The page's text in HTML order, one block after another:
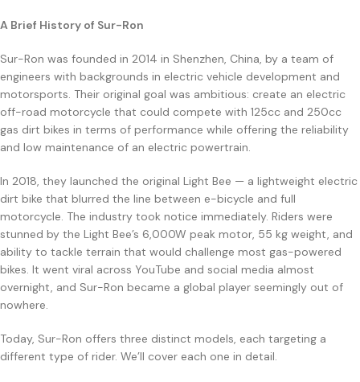
A Brief History of Sur-Ron
Sur-Ron was founded in 2014 in Shenzhen, China, by a team of
engineers with backgrounds in electric vehicle development and
motorsports. Their original goal was ambitious: create an electric
off-road motorcycle that could compete with 125cc and 250cc
gas dirt bikes in terms of performance while offering the reliability
and low maintenance of an electric powertrain.
In 2018, they launched the original Light Bee — a lightweight electric
dirt bike that blurred the line between e-bicycle and full
motorcycle. The industry took notice immediately. Riders were
stunned by the Light Bee’s 6,000W peak motor, 55 kg weight, and
ability to tackle terrain that would challenge most gas-powered
bikes. It went viral across YouTube and social media almost
overnight, and Sur-Ron became a global player seemingly out of
nowhere.
Today, Sur-Ron offers three distinct models, each targeting a
different type of rider. We’ll cover each one in detail.